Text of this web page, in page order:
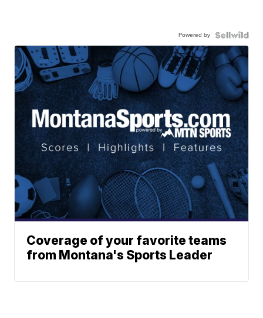
Powered by
Coverage of your favorite teams
from Montana's Sports Leader